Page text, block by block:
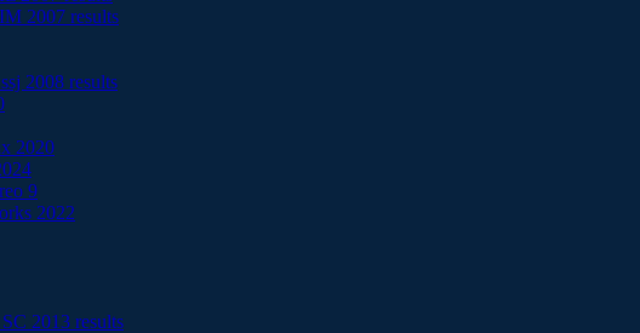
2007 results
2008 results
2020
9
2022
2013 results